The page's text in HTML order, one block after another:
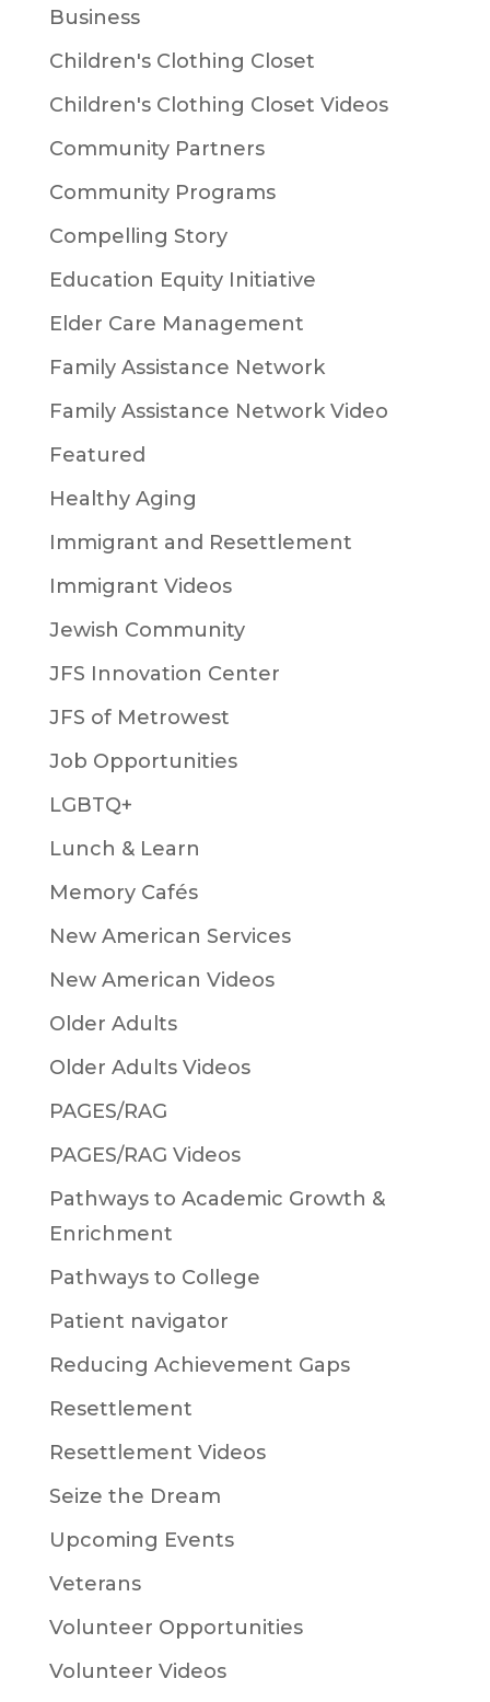
Business
Children's Clothing Closet
Children's Clothing Closet Videos
Community Partners
Community Programs
Compelling Story
Education Equity Initiative
Elder Care Management
Family Assistance Network
Family Assistance Network Video
Featured
Healthy Aging
Immigrant and Resettlement
Immigrant Videos
Jewish Community
JFS Innovation Center
JFS of Metrowest
Job Opportunities
LGBTQ+
Lunch & Learn
Memory Cafés
New American Services
New American Videos
Older Adults
Older Adults Videos
PAGES/RAG
PAGES/RAG Videos
Pathways to Academic Growth &
Enrichment
Pathways to College
Patient navigator
Reducing Achievement Gaps
Resettlement
Resettlement Videos
Seize the Dream
Upcoming Events
Veterans
Volunteer Opportunities
Volunteer Videos